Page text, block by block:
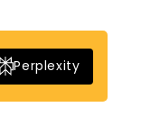
Perplexity